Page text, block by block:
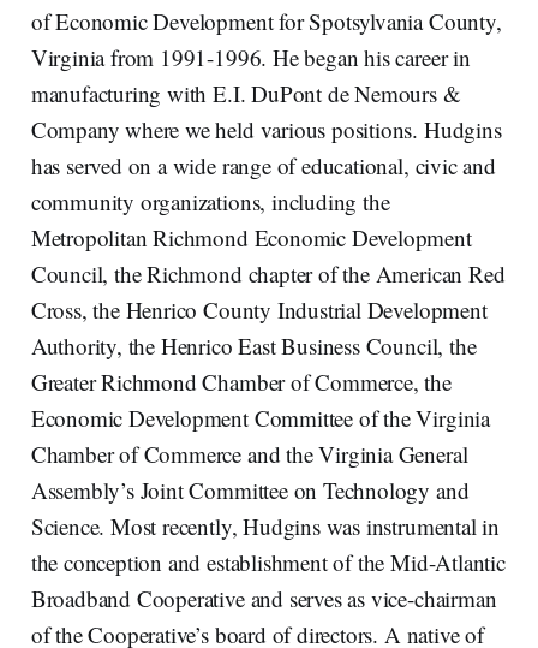
of Economic Development for Spotsylvania County,
Virginia from 1991-1996. He began his career in
manufacturing with E.I. DuPont de Nemours &
Company where we held various positions. Hudgins
has served on a wide range of educational, civic and
community organizations, including the
Metropolitan Richmond Economic Development
Council, the Richmond chapter of the American Red
Cross, the Henrico County Industrial Development
Authority, the Henrico East Business Council, the
Greater Richmond Chamber of Commerce, the
Economic Development Committee of the Virginia
Chamber of Commerce and the Virginia General
Assembly’s Joint Committee on Technology and
Science. Most recently, Hudgins was instrumental in
the conception and establishment of the Mid-Atlantic
Broadband Cooperative and serves as vice-chairman
of the Cooperative’s board of directors. A native of